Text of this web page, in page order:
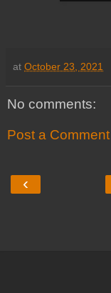
at October 23, 2021
No comments:
Post a Comment
‹